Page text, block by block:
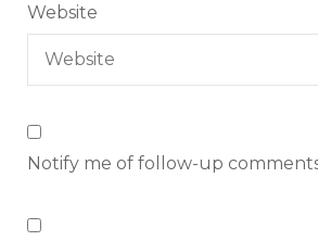
Website
Notify me of follow-up